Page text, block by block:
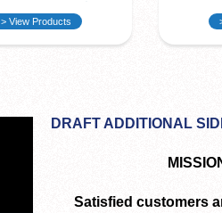
> View Products
DRAFT ADDITIONAL
Satisfied customers